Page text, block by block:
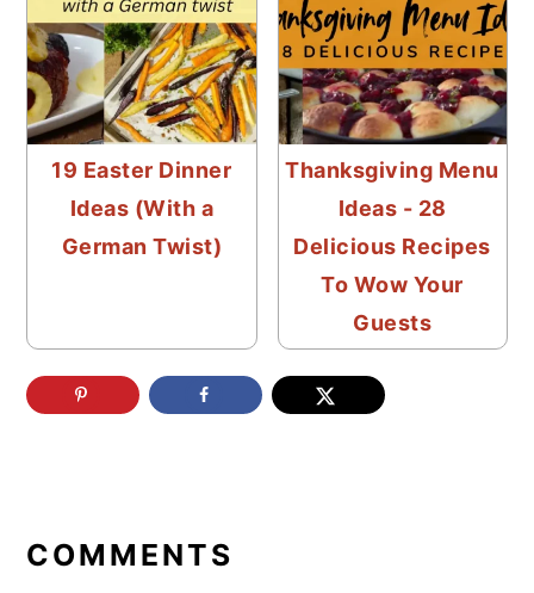
19 Easter Dinner
Ideas (With a
German Twist)
Thanksgiving Menu
Ideas - 28
Delicious Recipes
To Wow Your
Guests
INTERACTIONS
COMMENTS